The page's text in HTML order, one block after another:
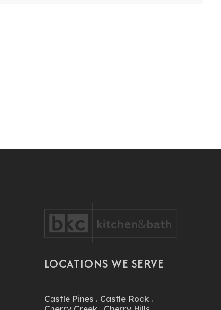
LOCATIONS WE SERVE
Castle Pines . Castle Rock .